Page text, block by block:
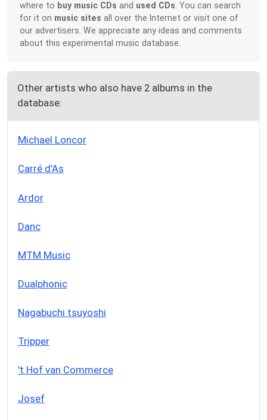
where to buy music CDs and used CDs . You can search
for it on music sites all over the Internet or visit one of
our advertisers. We appreciate any ideas and comments
about this experimental music database.
Other artists who also have 2 albums in the
database:
Michael Loncor
Carré d'As
Ardor
Danc
MTM Music
Dualphonic
Nagabuchi tsuyoshi
Tripper
't Hof van Commerce
Josef